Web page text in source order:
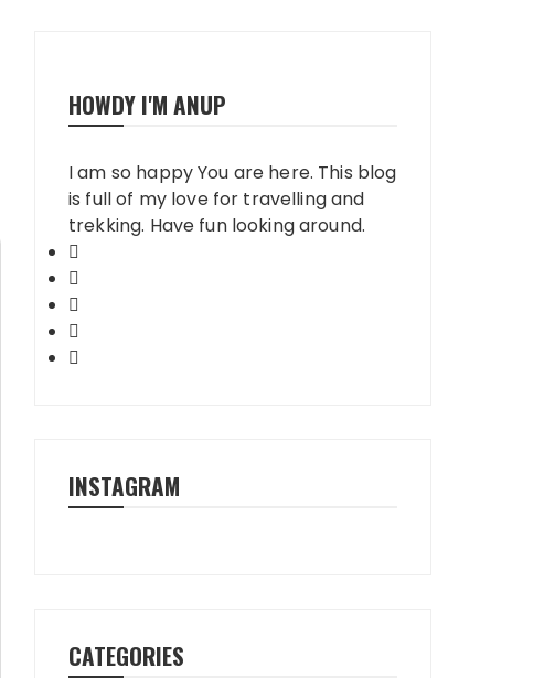
HOWDY I'M ANUP
I am so happy You are here. This blog
is full of my love for travelling and
trekking. Have fun looking around.
INSTAGRAM
CATEGORIES